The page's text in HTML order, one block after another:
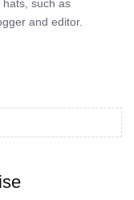
hats, such as
and editor.